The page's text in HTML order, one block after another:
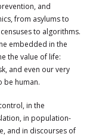
and
from asylums to
to algorithms.
embedded in the
the value of life:
and even our very
be human.
in the
in population-
and in discourses of